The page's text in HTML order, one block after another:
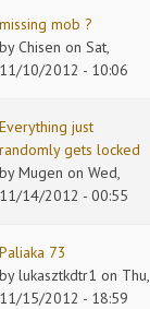
missing mob ?
byChisen on Sat,
11/10/2012 - 10:06
Everything just
randomly gets locked
byMugen on Wed,
11/14/2012 - 00:55
Paliaka 73
bylukasztkdtr1 on Thu,
11/15/2012 - 18:59